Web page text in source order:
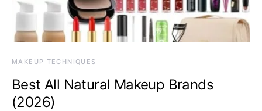
MAKEUP TECHNIQUES
Best All Natural Makeup Brands
(2026)